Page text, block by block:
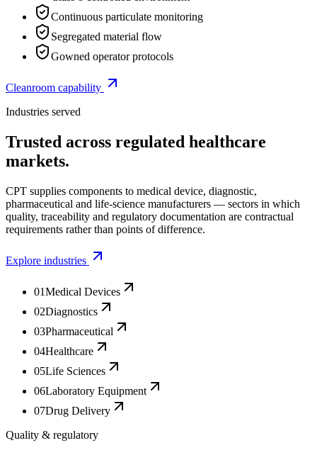
Continuous particulate monitoring
Segregated material flow
Gowned operator protocols
Cleanroom capability
Industries served
Trusted across regulated healthcare
markets.
CPT supplies components to medical device, diagnostic,
pharmaceutical and life-science manufacturers — sectors in which
quality, traceability and regulatory documentation are contractual
requirements rather than points of difference.
Explore industries
01Medical Devices
02Diagnostics
03Pharmaceutical
04Healthcare
05Life Sciences
06Laboratory Equipment
07Drug Delivery
Quality & regulatory